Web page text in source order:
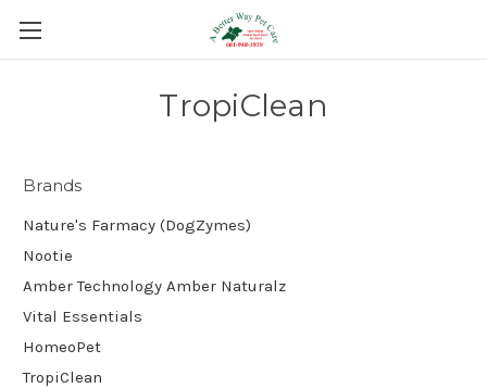
TropiClean
Brands
Nature's Farmacy (DogZymes)
Nootie
Amber Technology Amber Naturalz
Vital Essentials
HomeoPet
TropiClean